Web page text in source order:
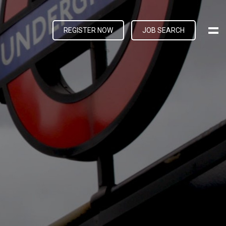
REGISTER NOW JOB SEARCH